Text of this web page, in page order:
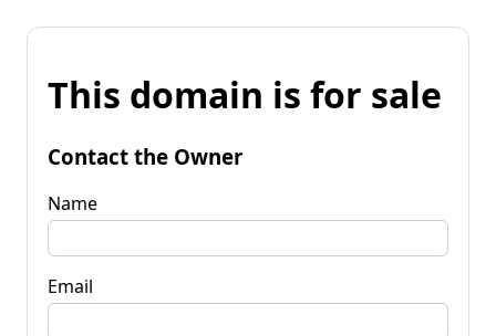
This domain is for sale
Contact the Owner
Name
Email